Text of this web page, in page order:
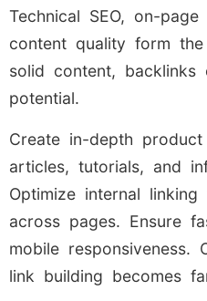
Technical SEO, on-
content quality form
solid content, backlinks
potential.
Create in-depth
articles, tutorials, and
Optimize internal
across pages. Ensure
mobile responsiveness.
link building becomes